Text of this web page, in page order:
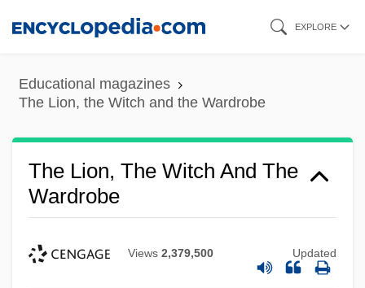
content
EXPLORE
Educational magazines
The Lion, the Witch and the Wardrobe
The Lion, The Witch And The
Wardrobe
Views 2,379,500 Updated